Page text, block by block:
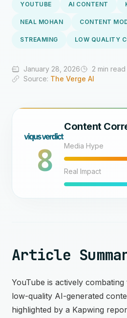
YOUTUBE AI CONTENT
NEAL MOHAN CONTENT
STREAMING LOW QUALITY
January 28, 2026
2 min read
Source: The Verge AI
8
Content
Media Hype
Real Impact
Article
YouTube is actively
low-quality AI-generated
highlighted by a Kapwing